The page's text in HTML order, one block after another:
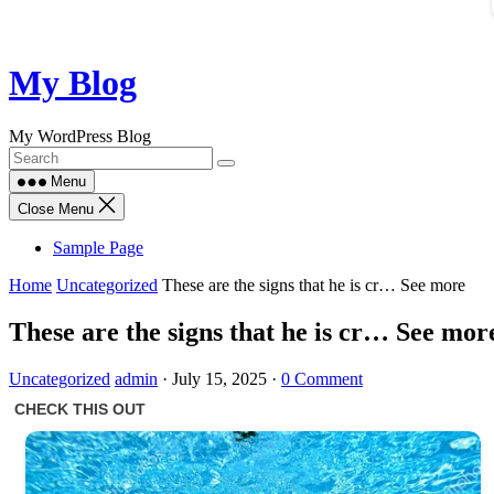
Skip
to
My Blog
My WordPress Blog
Menu
Close Menu
Sample Page
Home Uncategorized These are the signs that he is cr… See more
These are the signs that he is cr… See
Uncategorized admin · July 15, 2025 · 0 Comment